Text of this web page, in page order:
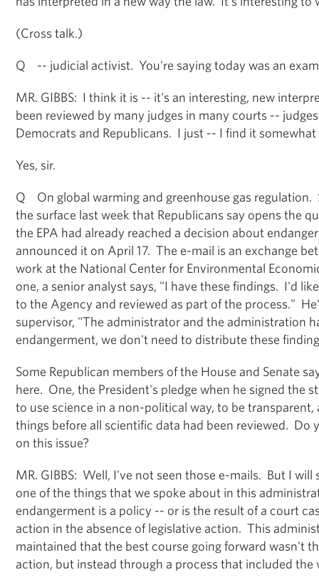
(Cross talk.)
Q -- judicial activist. You're saying today was an
MR. GIBBS: I think it is -- it's an interesting, new
been reviewed by many judges in many courts --
Democrats and Republicans. I just -- I find it
Yes, sir.
Q On global warming and greenhouse gas regulation.
the surface last week that Republicans say opens the
the EPA had already reached a decision about
announced it on April 17. The e-mail is an exchange
work at the National Center for Environmental
one, a senior analyst says, "I have these findings. I'd
to the Agency and reviewed as part of the process."
supervisor, "The administrator and the administration
endangerment, we don't need to distribute these
Some Republican members of the House and Senate
here. One, the President's pledge when he signed the
to use science in a non-political way, to be
things before all scientific data had been reviewed. Do
on this issue?
MR. GIBBS: Well, I've not seen those e-mails. But I
one of the things that we spoke about in this
endangerment is a policy -- or is the result of a court
action in the absence of legislative action. This
maintained that the best course going forward wasn't
action, but instead through a process that included the